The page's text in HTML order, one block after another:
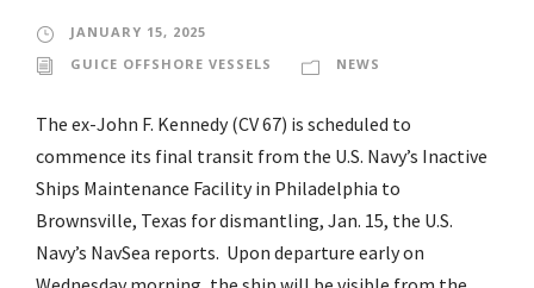
JANUARY 15, 2025
GUICE OFFSHORE VESSELS
NEWS
The ex-John F. Kennedy (CV 67) is scheduled to
commence its final transit from the U.S. Navy’s Inactive
Ships Maintenance Facility in Philadelphia to
Brownsville, Texas for dismantling, Jan. 15, the U.S.
Navy’s NavSea reports. Upon departure early on